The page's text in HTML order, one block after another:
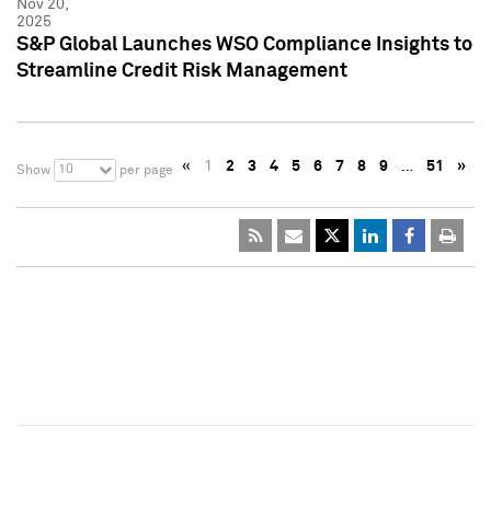
Nov 20,
2025
S&P Global Launches WSO Compliance Insights to
Streamline Credit Risk Management
Show 10 per page « 1 2 3 4 5 6 7 8 9 … 51 »